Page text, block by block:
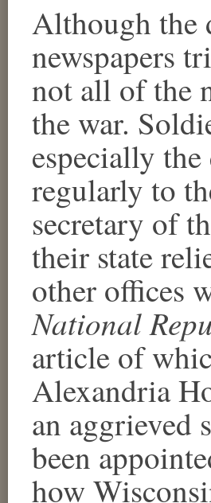
Although the
newspapers
not all of the
the war.
especially
regularly to
secretary of
their state
other offices
National
article of
Alexandria
an aggrieved
been
how